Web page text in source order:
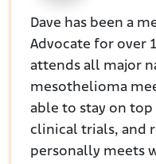
Dave has been a
Advocate for over
attends all major
mesothelioma
able to stay on
clinical trials, and
personally meets